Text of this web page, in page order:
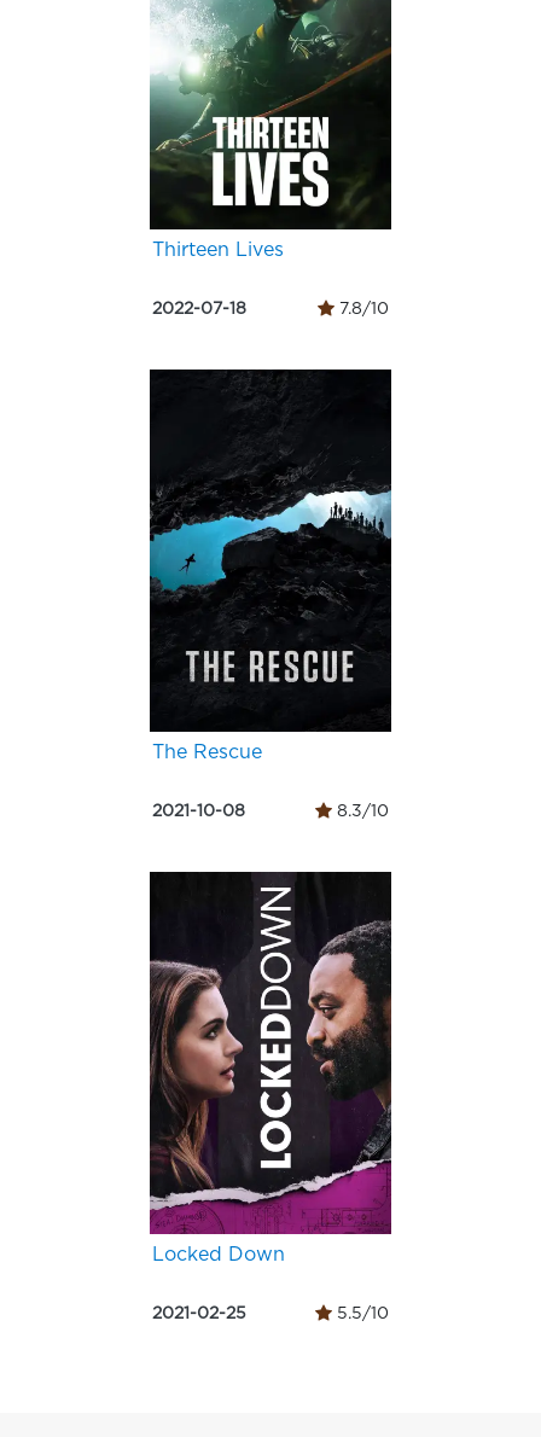
Thirteen Lives
2022-07-18 7.8/10
The Rescue
2021-10-08 8.3/10
Locked Down
2021-02-25 5.5/10